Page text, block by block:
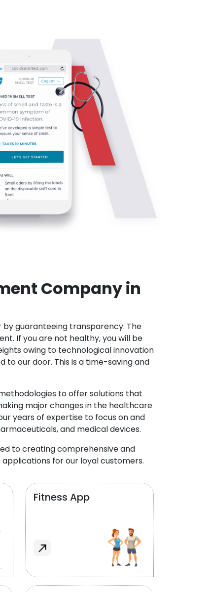
Company in
guaranteeing transparency. The
If you are not healthy, you will be
owing to technological innovation
to our door. This is a time-saving and
to offer solutions that
major changes in the healthcare
years of expertise to focus on and
and medical devices.
to creating comprehensive and
for our loyal customers.
Fitness App